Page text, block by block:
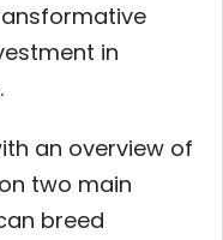
in
an overview of
two main
breed